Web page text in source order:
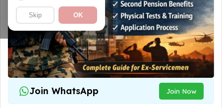
Skip OK
Join WhatsApp Join Now